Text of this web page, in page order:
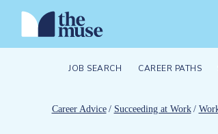
JOB SEARCH CAREER PATHS
Career Advice / Succeeding at Work /